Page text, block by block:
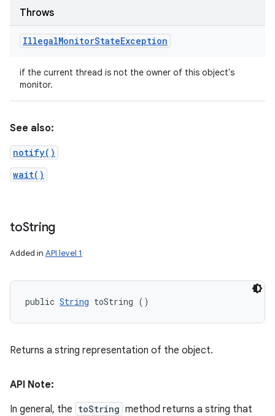
Throws
IllegalMonitorStateException
if the current thread is not the owner of this object's
monitor.
See also:
notify()
wait()
toString
Added in API level 1
public String toString ()
Returns a string representation of the object.
API Note:
In general, the toString method returns a string that